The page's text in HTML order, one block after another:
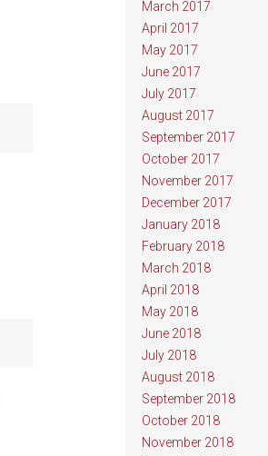
March 2017
April 2017
May 2017
June 2017
July 2017
August 2017
September 2017
October 2017
November 2017
December 2017
January 2018
February 2018
March 2018
April 2018
May 2018
June 2018
July 2018
August 2018
September 2018
October 2018
November 2018